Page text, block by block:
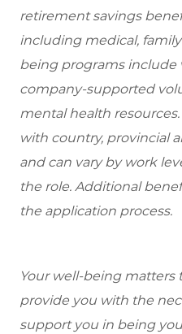
retirement savings
including medical,
being programs include
company-supported
mental health
with country, provincial
and can vary by work
the role. Additional
the application process.
Your well-being matters
provide you with the
support you in being